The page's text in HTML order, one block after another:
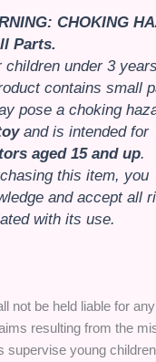
CHOKING
Parts.
children under 3
contains small
pose a choking
and is intended for
aged 15 and up.
this item, you
and accept all
with its use.
not be held liable for
resulting from the
supervise young